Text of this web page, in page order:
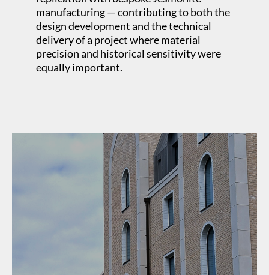
manufacturing — contributing to both the
design development and the technical
delivery of a project where material
precision and historical sensitivity were
equally important.